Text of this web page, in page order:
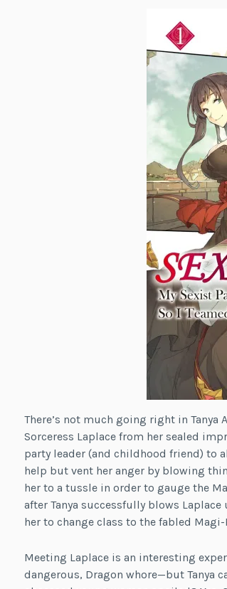
There’s not much going right in Tanya
Sorceress Laplace from her sealed
party leader (and childhood friend) to
help but vent her anger by blowing
her to a tussle in order to gauge the
after Tanya successfully blows
her to change class to the fabled
Meeting Laplace is an interesting
dangerous, Dragon whore—but Tanya